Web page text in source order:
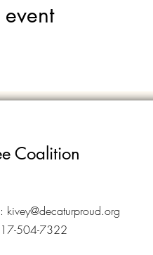
Coalition
kivey@decaturproud.org
504-7322